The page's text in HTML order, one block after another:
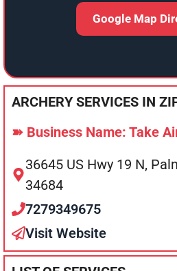
Google Map
ARCHERY SERVICES IN
➽ Business Name: Take
36645 US Hwy 19 N,
34684
7279349675
Visit Website